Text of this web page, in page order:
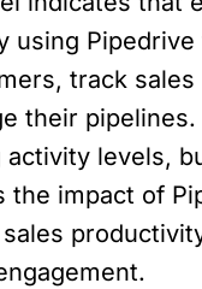
using Pipedrive
track sales
their pipelines.
activity levels,
the impact of